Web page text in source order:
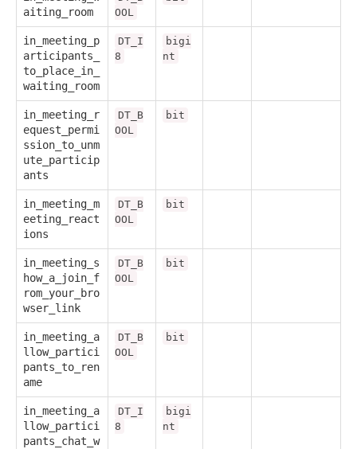
aiting_room
OOL
in_meeting_p
articipants_
to_place_in_
waiting_room
DT_I
8
bigi
nt
in_meeting_r
equest_permi
ssion_to_unm
ute_particip
ants
DT_B
OOL
bit
in_meeting_m
eeting_react
ions
DT_B
OOL
bit
in_meeting_s
how_a_join_f
rom_your_bro
wser_link
DT_B
OOL
bit
in_meeting_a
llow_partici
pants_to_ren
ame
DT_B
OOL
bit
in_meeting_a
llow_partici
pants_chat_w
DT_I
8
bigi
nt